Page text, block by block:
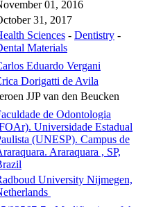
01, 2016
31, 2017
Sciences - Dentistry -
Materials
Eduardo Vergani
Dorigatti de Avila
JJP van den Beucken
de Odontologia
Universidade Estadual
(UNESP). Campus de
Araraquara , SP,
University Nijmegen,